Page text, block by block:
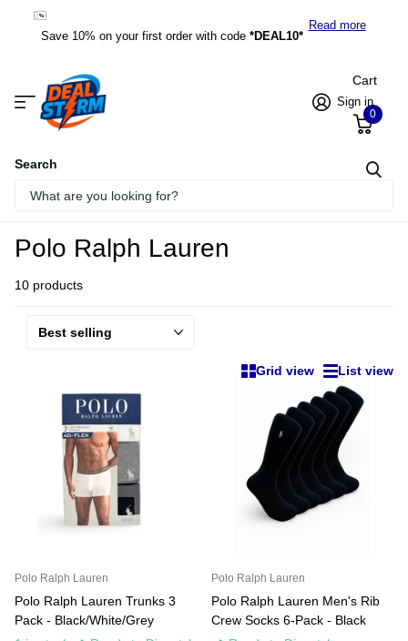
Save 10% on your first order with code *DEAL10*
Read more
Search
Sign in
Cart
0
Polo Ralph Lauren
10 products
Grid view List view
Polo Ralph Lauren
Polo Ralph Lauren Trunks 3
Pack - Black/White/Grey
Polo Ralph Lauren
Polo Ralph Lauren Men's Rib
Crew Socks 6-Pack - Black